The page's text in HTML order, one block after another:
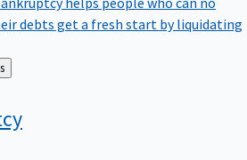
debts get a fresh start by liquidating